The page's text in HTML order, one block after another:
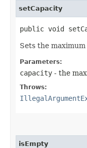
setCapacity
public void
Sets the
Parameters:
capacity - the
Throws:
isEmpty